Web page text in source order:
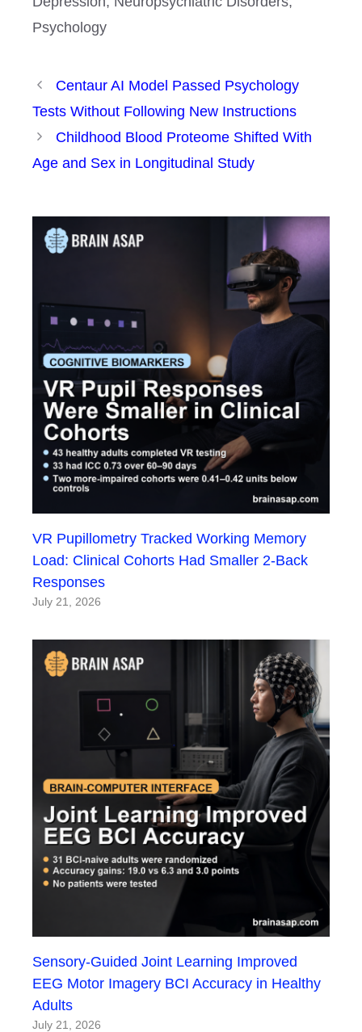
Psychology
Centaur AI Model Passed Psychology
Tests Without Following New Instructions
Childhood Blood Proteome Shifted With
Age and Sex in Longitudinal Study
VR Pupillometry Tracked Working Memory
Load: Clinical Cohorts Had Smaller 2-Back
Responses
July 21, 2026
Sensory-Guided Joint Learning Improved
EEG Motor Imagery BCI Accuracy in Healthy
Adults
July 21, 2026